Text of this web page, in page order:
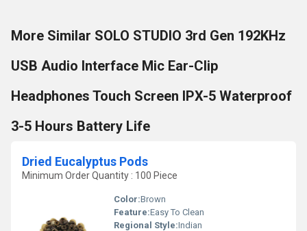
More Similar SOLO STUDIO 3rd Gen 192KHz
USB Audio Interface Mic Ear-Clip
Headphones Touch Screen IPX-5 Waterproof
3-5 Hours Battery Life
Dried Eucalyptus Pods
Minimum Order Quantity : 100 Piece
Color:Brown
Feature:Easy To Clean
Regional Style:Indian